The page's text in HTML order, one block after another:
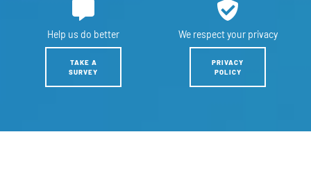
Help us do better
TAKE A
SURVEY
We respect your privacy
PRIVACY
POLICY